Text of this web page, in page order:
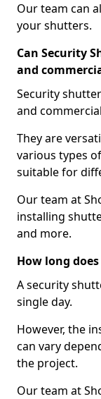
Our team can
your shutters.
Can Security
and
Security
and
They are
various types
suitable for
Our team at
installing
and more.
How long
A security
single day.
However, the
can vary
the project.
Our team at